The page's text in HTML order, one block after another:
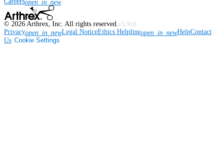
open_in_new
© 2026 Arthrex, Inc. All rights reserved.v3.56.0
Privacyopen_in_newLegal NoticeEthics Helplineopen_in_newHelpContact
Us Cookie Settings